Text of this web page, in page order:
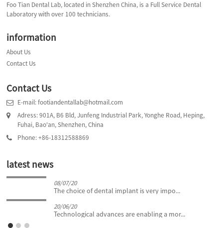
Foo Tian Dental Lab, located in Shenzhen China, is a Full Service Dental
Laboratory with over 100 technicians.
information
About Us
Contact Us
Contact Us
E-mail: footiandentallab@hotmail.com
Adress: 901A, B6 Bld, Junfeng Industrial Park, Yonghe Road, Heping,
Fuhai, Bao'an, Shenzhen, China
Phone: +86-18312588869
latest news
08/07/20
The choice of dental implant is very impo...
20/06/20
Technological advances are enabling a mor...